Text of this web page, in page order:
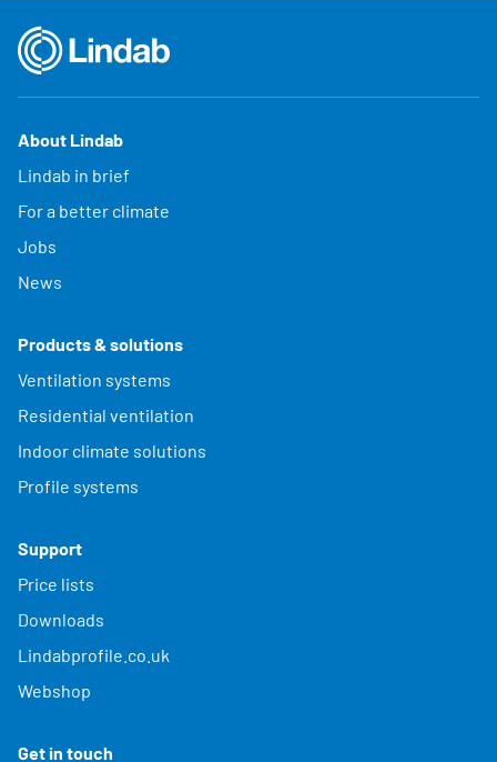
About Lindab
Lindab in brief
For a better climate
Jobs
News
Products & solutions
Ventilation systems
Residential ventilation
Indoor climate solutions
Profile systems
Support
Price lists
Downloads
Lindabprofile.co.uk
Webshop
Get in touch